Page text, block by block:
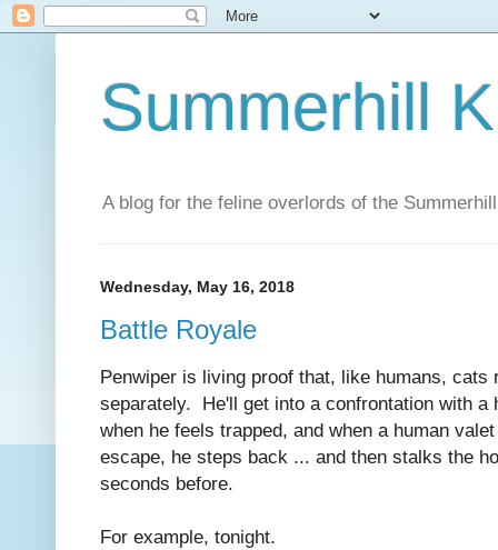
Summerhill
A blog for the feline overlords of the
Wednesday, May 16, 2018
Battle Royale
Penwiper is living proof that, like humans, cats
separately. He'll get into a confrontation with a
when he feels trapped, and when a human
escape, he steps back ... and then stalks the
seconds before.
For example, tonight.